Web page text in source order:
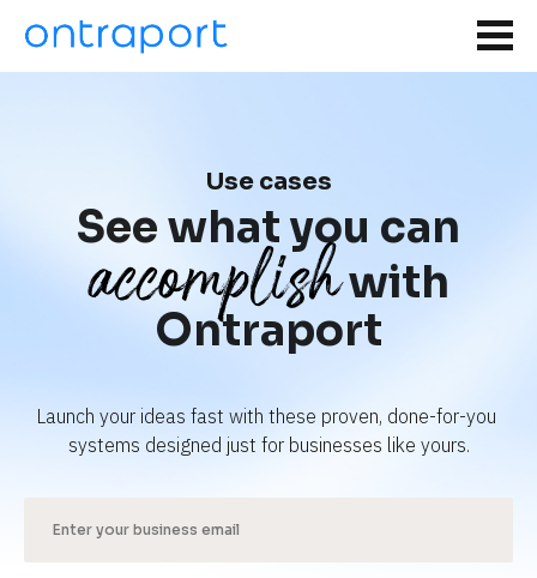
Use cases
See what you can
accomplishwith
Ontraport
Launch your ideas fast with these proven, done-for-you
systems designed just for businesses like yours.